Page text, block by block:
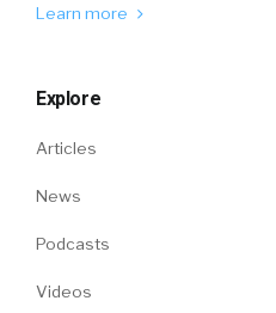
Learn more
Explore
Articles
News
Podcasts
Videos